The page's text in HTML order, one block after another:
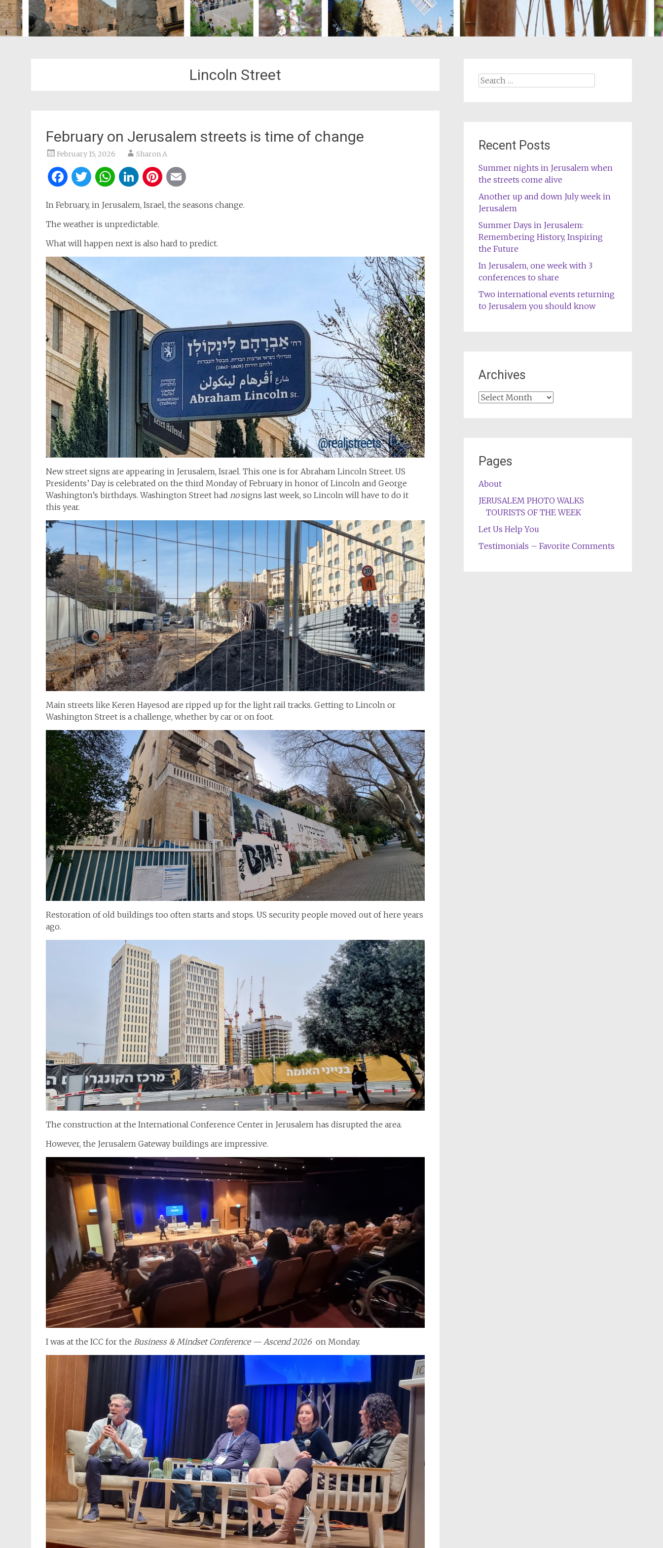
Lincoln Street
February on Jerusalem streets is time of change
February 15, 2026 Sharon A
Facebook
Twitter
WhatsApp
LinkedIn
Pinterest
In February, in Jerusalem, Israel, the seasons change.
The weather is unpredictable.
What will happen next is also hard to predict.
New street signs are appearing in Jerusalem, Israel. This one is for Abraham Lincoln Street. US
Presidents’ Day is celebrated on the third Monday of February in honor of Lincoln and George
Washington’s birthdays. Washington Street had nosigns last week, so Lincoln will have to do it
this year.
Main streets like Keren Hayesod are ripped up for the light rail tracks. Getting to Lincoln or
Washington Street is a challenge, whether by car or on foot.
Restoration of old buildings too often starts and stops. US security people moved out of here years
ago.
The construction at the International Conference Center in Jerusalem has disrupted the area.
However, the Jerusalem Gateway buildings are impressive.
I was at the ICC for the Business & Mindset Conference — Ascend 2026on Monday.
Search
Recent Posts
Summer nights in Jerusalem when
the streets come alive
Another up and down July week in
Jerusalem
Summer Days in Jerusalem:
Remembering History, Inspiring
the Future
In Jerusalem, one week with 3
conferences to share
Two international events returning
to Jerusalem you should know
Archives
Archives
Pages
About
JERUSALEM PHOTO WALKS
TOURISTS OF THE WEEK
Let Us Help You
Testimonials – Favorite Comments